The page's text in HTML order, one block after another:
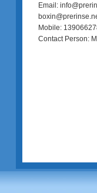
Email:
Mobile:
Contact Person: